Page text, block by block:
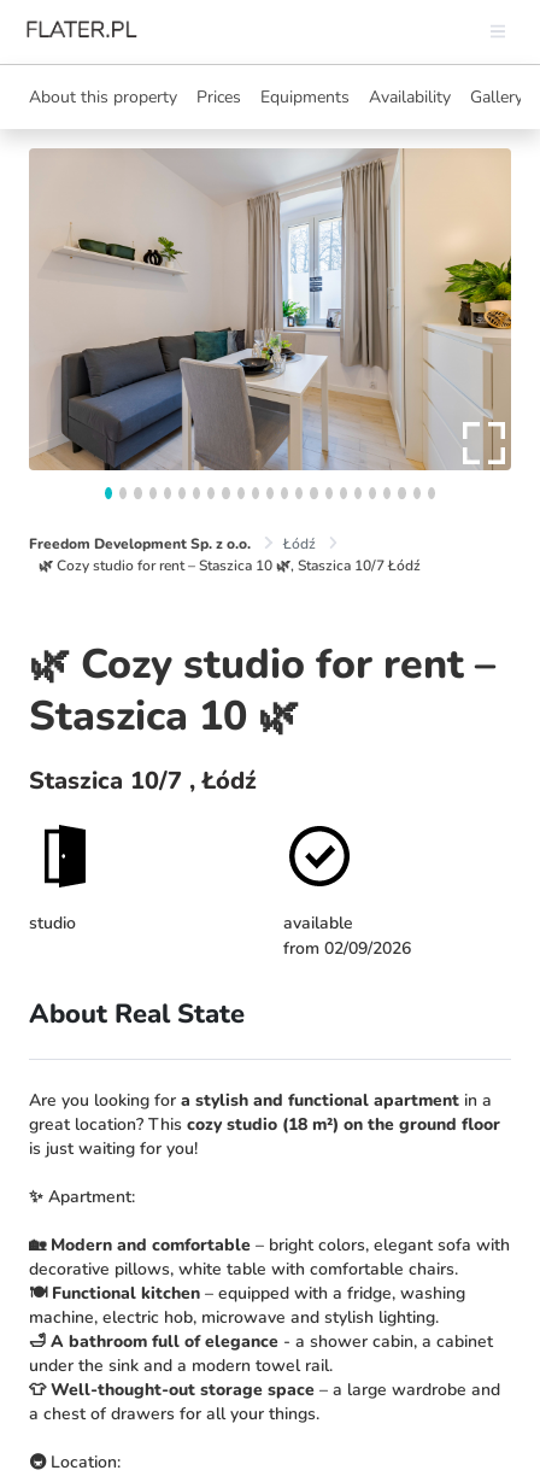
About this property Prices Equipments Availability Gallery
Freedom Development Sp. z o.o.
Łódź
🌿 Cozy studio for rent – Staszica 10 🌿, Staszica 10/7 Łódź
🌿 Cozy studio for rent –
Staszica 10 🌿
Staszica 10/7 , Łódź
studio
available
from 02/09/2026
About Real State
Are you looking for a stylish and functional apartment in a
great location? This cozy studio (18 m²) on the ground floor
is just waiting for you!
✨ Apartment:
🏡 Modern and comfortable – bright colors, elegant sofa with
decorative pillows, white table with comfortable chairs.
🍽 Functional kitchen – equipped with a fridge, washing
machine, electric hob, microwave and stylish lighting.
🛁 A bathroom full of elegance - a shower cabin, a cabinet
under the sink and a modern towel rail.
👕Well-thought-out storage space – a large wardrobe and
a chest of drawers for all your things.
🚇 Location: